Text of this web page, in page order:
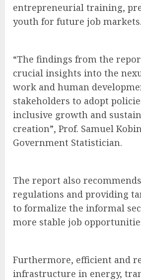
entrepreneurial training,
youth for future job markets.
“The findings from the
crucial insights into the
work and human
stakeholders to adopt
inclusive growth and
creation”, Prof. Samuel
Government Statistician.
The report also
regulations and providing
to formalize the informal
more stable job
Furthermore, efficient and
infrastructure in energy,